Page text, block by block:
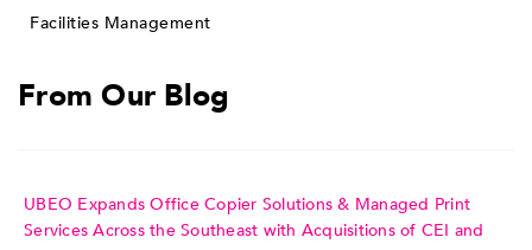
Facilities Management
From Our Blog
UBEO Expands Office Copier Solutions & Managed Print
Services Across the Southeast with Acquisitions of CEI and